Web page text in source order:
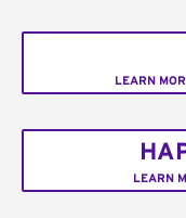
LEARN
LEARN